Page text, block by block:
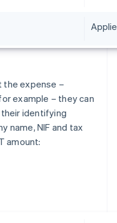
the expense –
example – they can
identifying
name, NIF and tax
amount: